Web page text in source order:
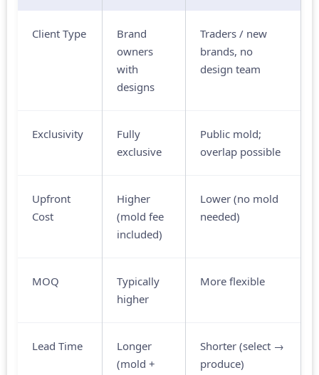
Client Type
Brand
owners
with
designs
Traders / new
brands, no
design team
Exclusivity
Fully
exclusive
Public mold;
overlap possible
Upfront
Cost
Higher
(mold fee
included)
Lower (no mold
needed)
MOQ
Typically
higher
More flexible
Lead Time
Longer
(mold +
Shorter (select →
produce)